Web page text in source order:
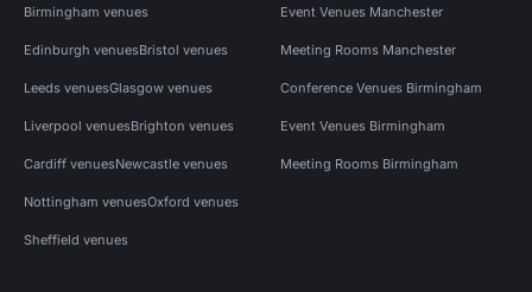
Birmingham venues
Edinburgh venuesBristol venues
Leeds venuesGlasgow venues
Liverpool venuesBrighton venues
Cardiff venuesNewcastle venues
Nottingham venuesOxford venues
Sheffield venues
Event Venues Manchester
Meeting Rooms Manchester
Conference Venues Birmingham
Event Venues Birmingham
Meeting Rooms Birmingham